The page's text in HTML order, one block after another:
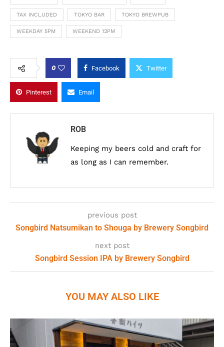
TAX INCLUDED TOKYO BAR TOKYO BREWPUB
WEEKDAY 5PM WEEKEND 12PM
0 Facebook Twitter
Pinterest Email
ROB
Keeping my beers cold and craft for
as long as I can remember.
previous post
Songbird Natsumikan to Shouga by Brewery Songbird
next post
Songbird Session IPA by Brewery Songbird
YOU MAY ALSO LIKE